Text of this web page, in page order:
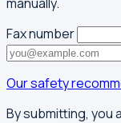
Fax number
Our safety
By submitting, you